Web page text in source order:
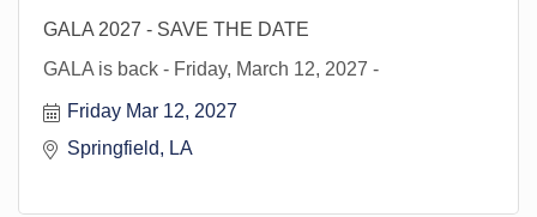
GALA 2027 - SAVE THE DATE
GALA is back - Friday, March 12, 2027 -
Friday Mar 12, 2027
Springfield, LA